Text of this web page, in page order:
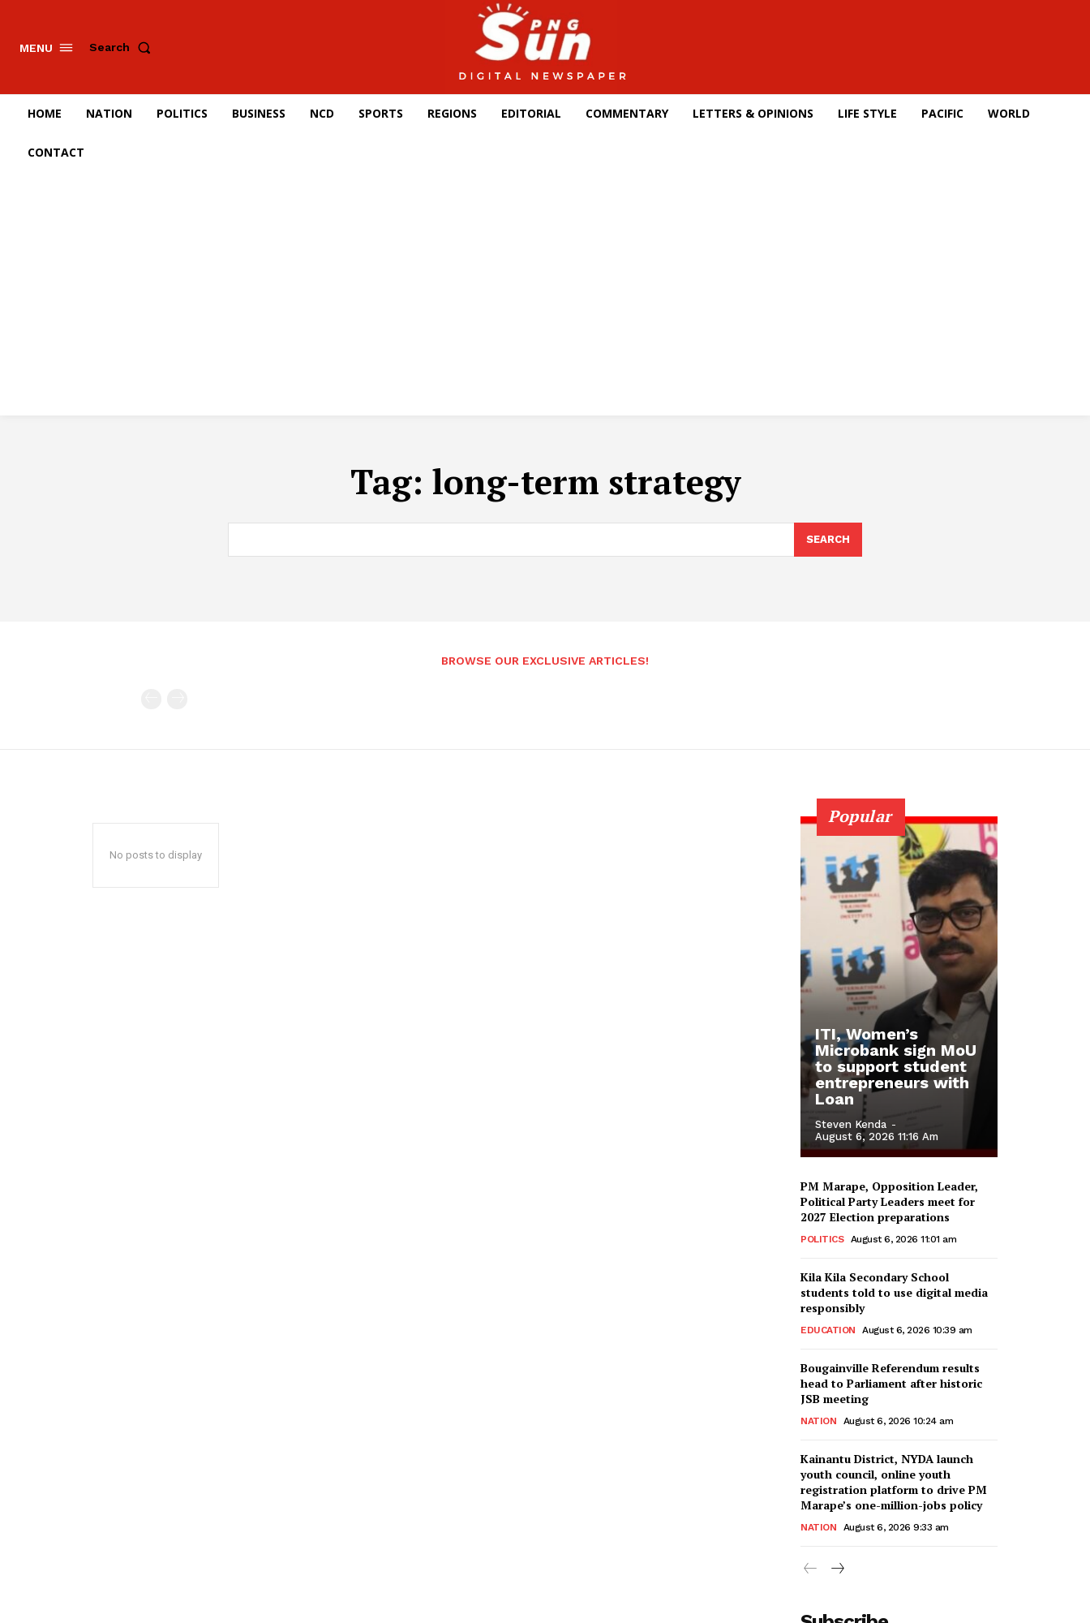
MENU Search
HOME NATION POLITICS BUSINESS NCD SPORTS REGIONS EDITORIAL COMMENTARY LETTERS & OPINIONS LIFE STYLE PACIFIC WORLD
CONTACT
Tag: long-term strategy
SEARCH
BROWSE OUR EXCLUSIVE ARTICLES!
No posts to display
Popular
ITI, Women’s
Microbank sign MoU
to support student
entrepreneurs with
Loan
Steven Kenda -
August 6, 2026 11:16 Am
PM Marape, Opposition Leader,
Political Party Leaders meet for
2027 Election preparations
POLITICS August 6, 2026 11:01 am
Kila Kila Secondary School
students told to use digital media
responsibly
EDUCATION August 6, 2026 10:39 am
Bougainville Referendum results
head to Parliament after historic
JSB meeting
NATION August 6, 2026 10:24 am
Kainantu District, NYDA launch
youth council, online youth
registration platform to drive PM
Marape’s one-million-jobs policy
NATION August 6, 2026 9:33 am